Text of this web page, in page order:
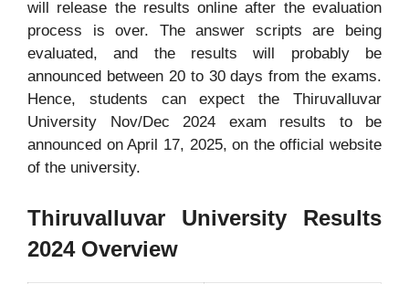
will release the results online after the evaluation
process is over. The answer scripts are being
evaluated, and the results will probably be
announced between 20 to 30 days from the exams.
Hence, students can expect the Thiruvalluvar
University Nov/Dec 2024 exam results to be
announced on April 17, 2025, on the official website
of the university.
Thiruvalluvar University Results
2024 Overview